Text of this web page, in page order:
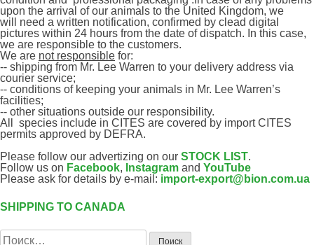
upon the arrival of our animals to the United Kingdom, we
will need a written notification, confirmed by clead digital
pictures within 24 hours from the date of dispatch. In this case,
we are responsible to the customers.
We are not responsible for:
-- shipping from Mr. Lee Warren to your delivery address via
courier service;
-- conditions of keeping your animals in Mr. Lee Warren’s
facilities;
-- other situations outside our responsibility.
All species include in CITES are covered by import CITES
permits approved by DEFRA.
Please follow our advertizing on our STOCK LIST.
Follow us on Facebook, Instagram and YouTube
Please ask for details by e-mail: import-export@bion.com.ua
Навигация
записям
SHIPPING TO CANADA
Найти: